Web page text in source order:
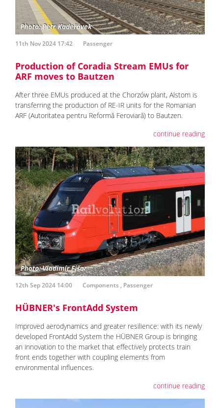
11th Nov 2024 17:42 Passenger
Production of Coradia Stream EMUs for
ARF moves to Bautzen
After three EMUs produced at the Chorzów plant, Alstom is
transferring the production of RE-IR units for the Romanian
ARF (Autoritatea pentru Reformă Feroviară) to Bautzen.
continue reading
12th Sep 2024 14:00 Components , Passenger
HÜBNER's FrontAdd System
Improved aerodynamics and greater resilience: with its newly
developed FrontAdd System the HÜBNER Group is bringing
an innovation to the market that effectively protects train
front ends together with coupling elements from
environmental influences.
continue reading